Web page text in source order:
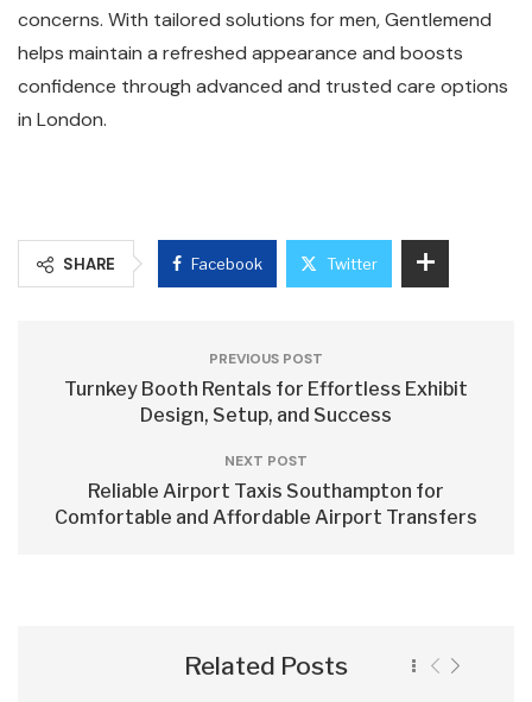
concerns. With tailored solutions for men, Gentlemend
helps maintain a refreshed appearance and boosts
confidence through advanced and trusted care options
in London.
SHARE Facebook Twitter
PREVIOUS POST
Turnkey Booth Rentals for Effortless Exhibit
Design, Setup, and Success
NEXT POST
Reliable Airport Taxis Southampton for
Comfortable and Affordable Airport Transfers
Related Posts